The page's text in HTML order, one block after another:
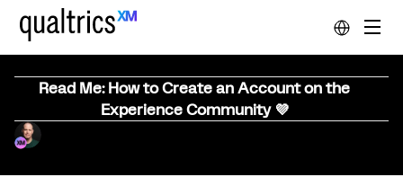
Read Me: How to Create an Account on the
Experience Community 💜